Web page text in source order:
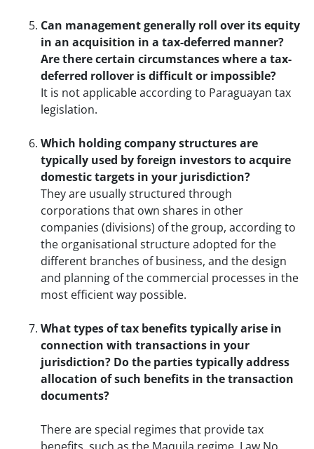
Can management generally roll over its equity
in an acquisition in a tax-deferred manner?
Are there certain circumstances where a tax-
deferred rollover is difficult or impossible?
It is not applicable according to Paraguayan tax
legislation.
Which holding company structures are
typically used by foreign investors to acquire
domestic targets in your jurisdiction?
They are usually structured through
corporations that own shares in other
companies (divisions) of the group, according to
the organisational structure adopted for the
different branches of business, and the design
and planning of the commercial processes in the
most efficient way possible.
What types of tax benefits typically arise in
connection with transactions in your
jurisdiction? Do the parties typically address
allocation of such benefits in the transaction
documents?
There are special regimes that provide tax